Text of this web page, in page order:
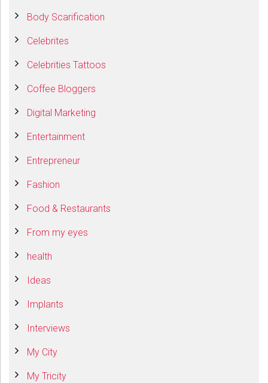
Body Scarification
Celebrites
Celebrities Tattoos
Coffee Bloggers
Digital Marketing
Entertainment
Entrepreneur
Fashion
Food & Restaurants
From my eyes
health
Ideas
Implants
Interviews
My City
My Tricity